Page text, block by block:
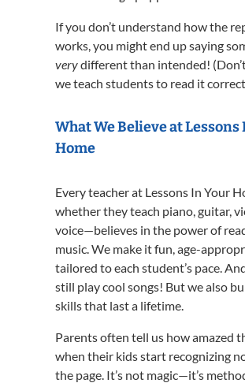
If you don’t understand how the
works, you might end up saying
verydifferent than intended!
we teach students to read it
What We Believe at Lessons
Home
Every teacher at Lessons In Your
whether they teach piano, guitar,
voice—believes in the power of
music. We make it fun, age-
tailored to each student’s pace.
still play cool songs! But we also
skills that last a lifetime.
Parents often tell us how amazed
when their kids start recognizing
the page. It’s not magic—it’s